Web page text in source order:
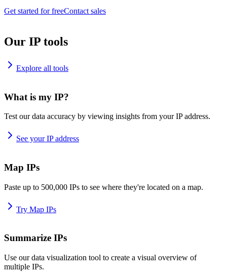
Get started for freeContact sales
Our IP tools
Explore all tools
What is my IP?
Test our data accuracy by viewing insights from your IP address.
See your IP address
Map IPs
Paste up to 500,000 IPs to see where they're located on a map.
Try Map IPs
Summarize IPs
Use our data visualization tool to create a visual overview of
multiple IPs.